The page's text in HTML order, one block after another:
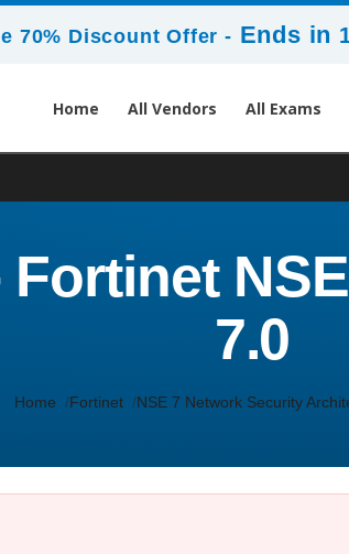
70% Discount Offer - Ends in
Home All Vendors All Exams
Fortinet
7.0
Home Fortinet NSE 7 Network Security